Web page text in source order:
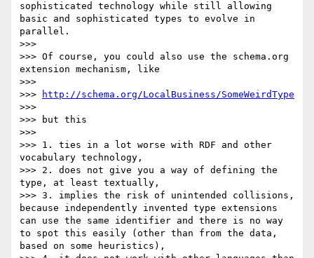
sophisticated technology while still allowing
basic and sophisticated types to evolve in
parallel.
>>>
>>> Of course, you could also use the schema.org
extension mechanism, like
>>>
>>>
http://schema.org/LocalBusiness/SomeWeirdType
>>>
>>> but this
>>>
>>> 1. ties in a lot worse with RDF and other
vocabulary technology,
>>> 2. does not give you a way of defining the
type, at least textually,
>>> 3. implies the risk of unintended collisions,
because independently invented type extensions
can use the same identifier and there is no way
to spot this easily (other than from the data,
based on some heuristics),